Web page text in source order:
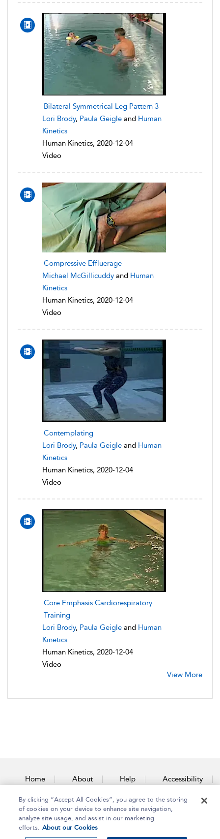
Bilateral Symmetrical Leg Pattern 3
Lori Brody, Paula Geigle and Human
Kinetics
Human Kinetics, 2020-12-04
Video
Compressive Effluerage
Michael McGillicuddy and Human
Kinetics
Human Kinetics, 2020-12-04
Video
Contemplating
Lori Brody, Paula Geigle and Human
Kinetics
Human Kinetics, 2020-12-04
Video
Core Emphasis Cardiorespiratory
Training
Lori Brody, Paula Geigle and Human
Kinetics
Human Kinetics, 2020-12-04
Video
View More
Home About Help Accessibility
Contact Us
By clicking “Accept All Cookies”, you agree to the storing
of cookies on your device to enhance site navigation,
analyze site usage, and assist in our marketing
efforts. About our Cookies